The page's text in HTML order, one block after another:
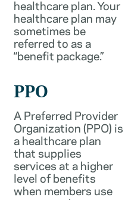
healthcare plan. Your
healthcare plan may
sometimes be
referred to as a
“benefit package.”
PPO
A Preferred Provider
Organization (PPO) is
a healthcare plan
that supplies
services at a higher
level of benefits
when members use